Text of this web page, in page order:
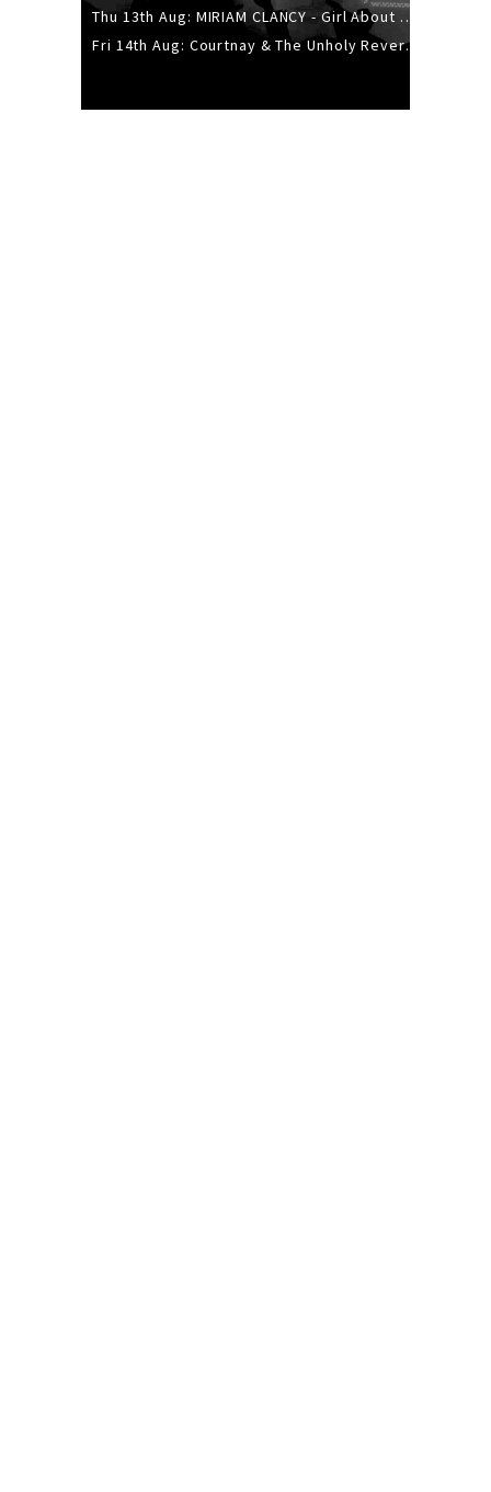
Thu 13th Aug: MIRIAM CLANCY - Girl About Town - 20YR TOUR
Fri 14th Aug: Courtnay & The Unholy Reverie - The Hellbent Tour - Wellington